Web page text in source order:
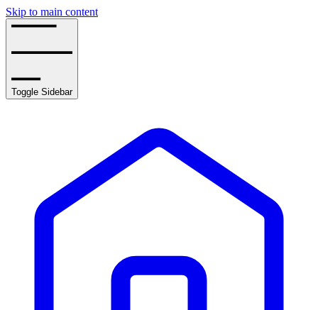
Skip to main content
Toggle Sidebar